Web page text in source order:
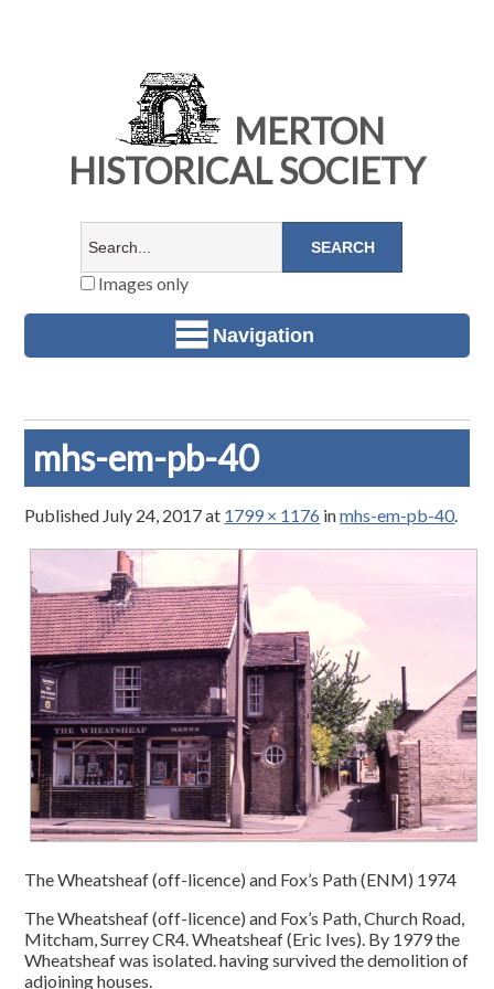
MERTON
HISTORICAL SOCIETY
Images only
Navigation
mhs-em-pb-40
Published July 24, 2017at 1799 × 1176 inmhs-em-pb-40.
The Wheatsheaf (off-licence) and Fox’s Path (ENM) 1974
The Wheatsheaf (off-licence) and Fox’s Path, Church Road,
Mitcham, Surrey CR4. Wheatsheaf (Eric Ives). By 1979 the
Wheatsheaf was isolated. having survived the demolition of
adjoining houses.